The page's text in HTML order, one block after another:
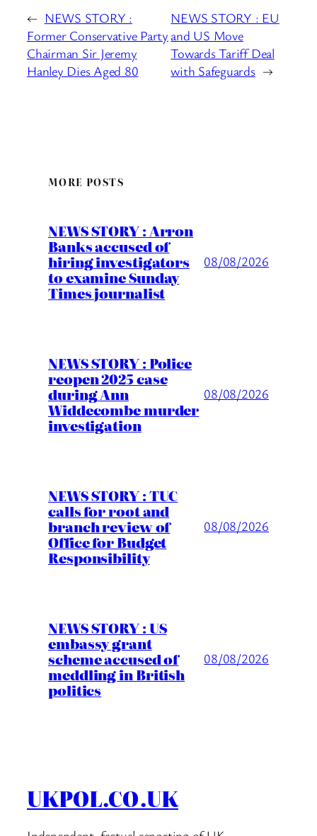
← NEWS STORY :
Former Conservative Party
Chairman Sir Jeremy
Hanley Dies Aged 80
NEWS STORY : EU
and US Move
Towards Tariff Deal
with Safeguards →
MORE POSTS
NEWS STORY : Arron
Banks accused of
hiring investigators
to examine Sunday
Times journalist
08/08/2026
NEWS STORY : Police
reopen 2025 case
during Ann
Widdecombe murder
investigation
08/08/2026
NEWS STORY : TUC
calls for root and
branch review of
Office for Budget
Responsibility
08/08/2026
NEWS STORY : US
embassy grant
scheme accused of
meddling in British
politics
08/08/2026
UKPOL.CO.UK